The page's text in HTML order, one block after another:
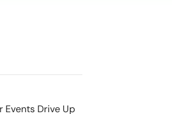
Events Drive Up